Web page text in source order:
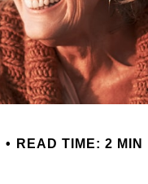
READ TIME: 2 MIN